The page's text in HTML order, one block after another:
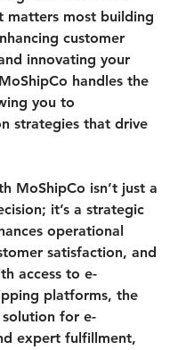
matters most building
customer
innovating your
handles the
you to
strategies that drive
MoShipCo isn’t just a
it’s a strategic
operational
satisfaction, and
access to e-
platforms, the
solution for e-
expert fulfillment,